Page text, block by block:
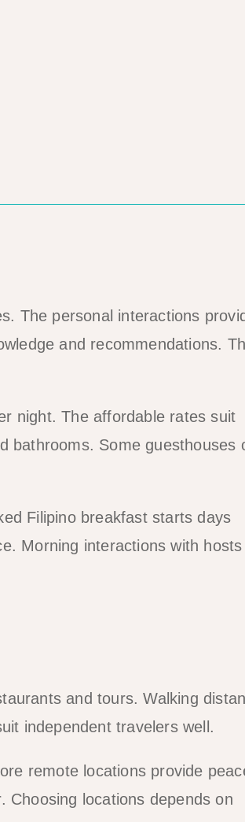
The personal interactions
and recommendations.
night. The affordable rates suit
bathrooms. Some guesthouses
Filipino breakfast starts days
Morning interactions with hosts
and tours. Walking
independent travelers well.
remote locations provide
Choosing locations depends on